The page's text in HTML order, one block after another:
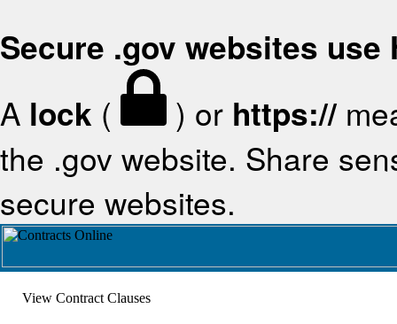
Secure .gov websites use
A lock ( ) or https://
the .gov website. Share
secure websites.
View Contract Clauses